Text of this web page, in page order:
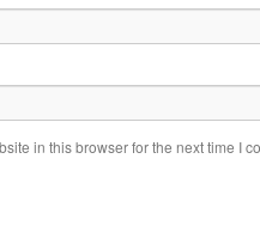
in this browser for the next time I